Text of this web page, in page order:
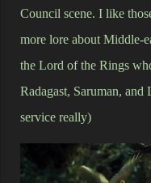
Council scene. I like
more lore about Middle-
the Lord of the Rings
Radagast, Saruman,
service really)